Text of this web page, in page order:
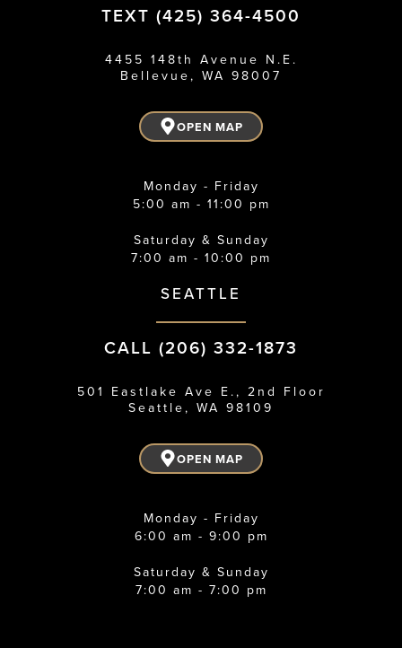
TEXT (425) 364-4500
4455 148th Avenue N.E.
Bellevue, WA 98007
OPEN MAP
Monday - Friday
5:00 am - 11:00 pm
Saturday & Sunday
7:00 am - 10:00 pm
SEATTLE
CALL (206) 332-1873
501 Eastlake Ave E., 2nd Floor
Seattle, WA 98109
OPEN MAP
Monday - Friday
6:00 am - 9:00 pm
Saturday & Sunday
7:00 am - 7:00 pm